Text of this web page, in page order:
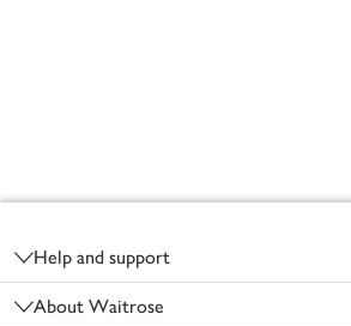
Help and support
About Waitrose